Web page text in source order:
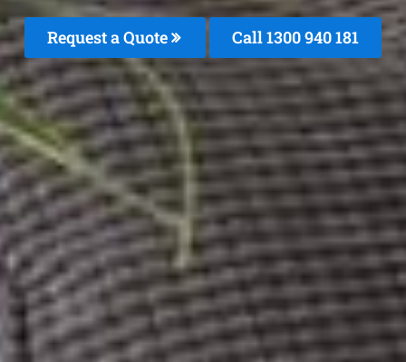
Request a Quote Call 1300 940 181